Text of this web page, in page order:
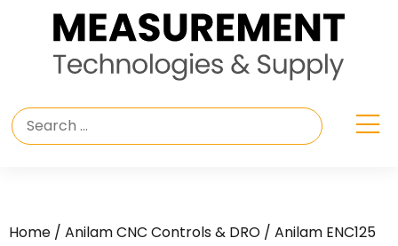
Home / Anilam CNC Controls & DRO / Anilam ENC125